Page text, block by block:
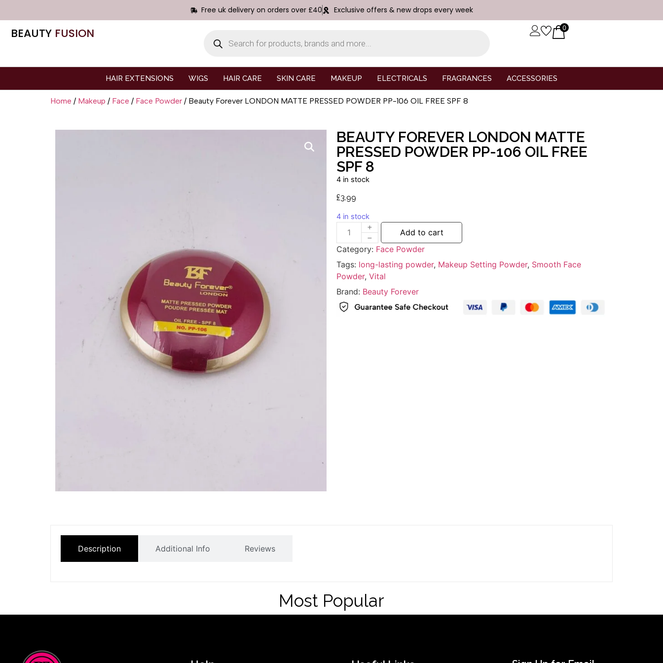
Free uk delivery on orders over £40 Exclusive offers & new drops every week
BEAUTY FUSION 0
HAIR EXTENSIONS WIGS HAIR CARE SKIN CARE MAKEUP ELECTRICALS FRAGRANCES ACCESSORIES
Home / Makeup / Face / Face Powder / Beauty Forever LONDON MATTE PRESSED POWDER PP-106 OIL FREE SPF 8
BEAUTY FOREVER LONDON MATTE
PRESSED POWDER PP-106 OIL FREE
SPF 8
4 in stock
£3.99
4 in stock
Add to cart
Category: Face Powder
Tags: long-lasting powder, Makeup Setting Powder, Smooth Face
Powder, Vital
Brand: Beauty Forever
Description Additional Info Reviews
Most Popular